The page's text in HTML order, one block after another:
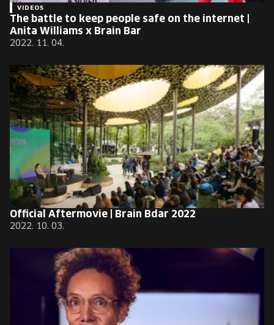
VIDEOS
The battle to keep people safe on the internet |
Anita Williams x Brain Bar
2022. 11. 04.
Official Aftermovie | Brain Bdar 2022
2022. 10. 03.